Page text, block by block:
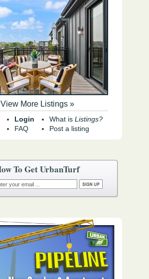
View More Listings »
Login
FAQ
What is Listings?
Post a listing